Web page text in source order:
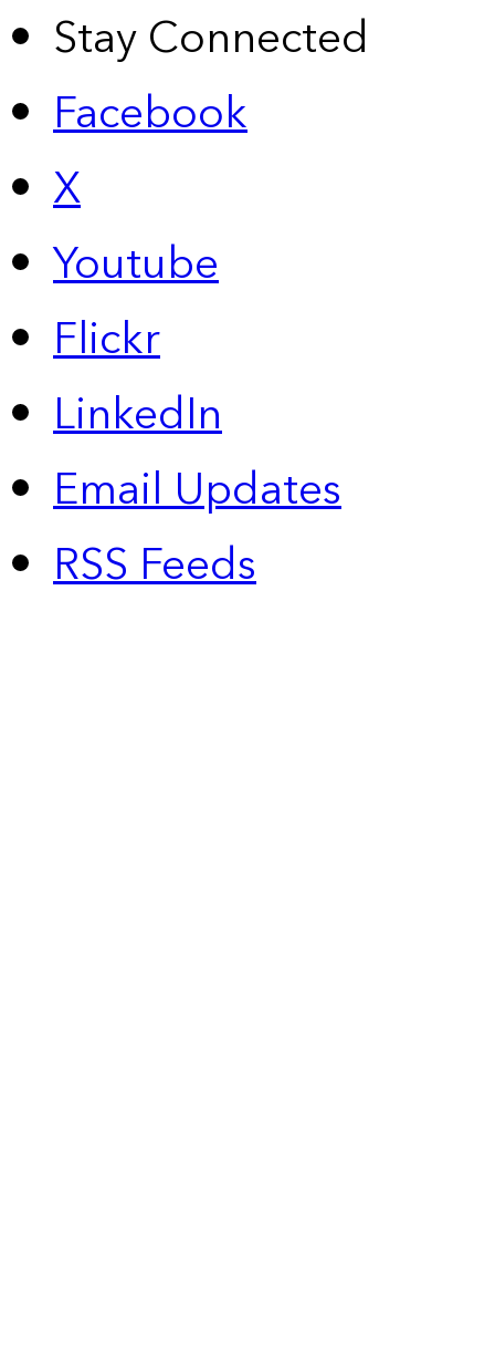
Stay Connected
Facebook
X
Youtube
Flickr
LinkedIn
Email Updates
RSS Feeds